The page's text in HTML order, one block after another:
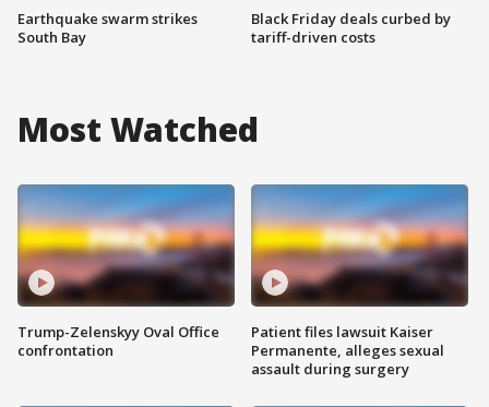
Earthquake swarm strikes
South Bay
Black Friday deals curbed by
tariff-driven costs
Most Watched
Trump-Zelenskyy Oval Office
confrontation
Patient files lawsuit Kaiser
Permanente, alleges sexual
assault during surgery